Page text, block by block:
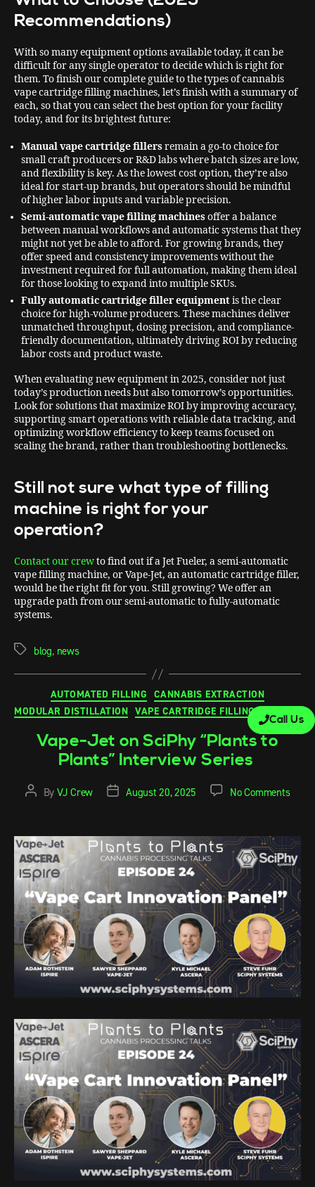
Call Us
Recommendations)
With so many equipment options available today, it can be
difficult for any single operator to decide which is right for
them. To finish our complete guide to the types of cannabis
vape cartridge filling machines, let’s finish with a summary of
each, so that you can select the best option for your facility
today, and for its brightest future:
Manual vape cartridge fillersremain a go-to choice for
small craft producers or R&D labs where batch sizes are low,
and flexibility is key. As the lowest cost option, they’re also
ideal for start-up brands, but operators should be mindful
of higher labor inputs and variable precision.
Semi-automatic vape filling machinesoffer a balance
betweenmanual workflows and automatic systems that they
might not yet be able to afford. For growing brands, they
offer speed and consistency improvements without the
investment required for full automation, making them ideal
for those looking to expand into multiple SKUs.
Fully automatic cartridge filler equipmentis the clear
choice for high-volume producers. These machines deliver
unmatched throughput, dosing precision, and compliance-
friendly documentation, ultimately driving ROI by reducing
labor costs and product waste.
When evaluating new equipment in 2025, consider not just
today’s production needs but also tomorrow’s opportunities.
Look for solutions that maximize ROI by improving accuracy,
supporting smart operations with reliable data tracking, and
optimizing workflow efficiency to keep teams focused on
scaling the brand, rather than troubleshooting bottlenecks.
Still not sure what type of filling
machine is right for your
operation?
Contact our crewto find out if a Jet Fueler, a semi-automatic
vape filling machine, or Vape-Jet, an automatic cartridge filler,
would be the right fit for you. Still growing? We offer an
upgrade path from our semi-automatic to fully-automatic
systems.
blog, news
AUTOMATED FILLING
CANNABIS EXTRACTION
MODULAR DISTILLATION VAPE CARTRIDGE FILLING MACHINE
Vape-Jet on SciPhy “Plants to
Plants” Interview Series
By VJ Crew August 20, 2025 No Comments